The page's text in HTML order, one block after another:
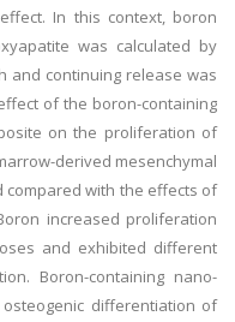
In this context, boron
was calculated by
and continuing release was
of the boron-containing
on the proliferation of
derived mesenchymal
compared with the effects of
increased proliferation
and exhibited different
Boron-containing nano-
differentiation of